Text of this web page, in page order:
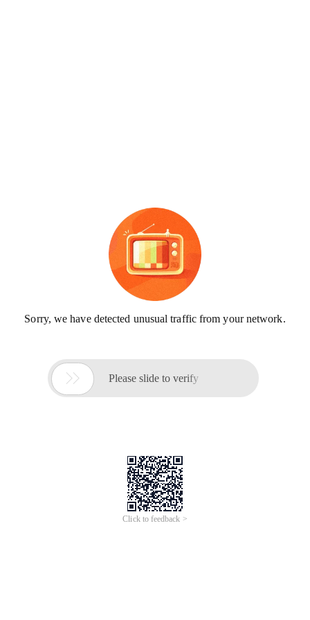
Sorry, we have detected unusual traffic from your network.
 Please slide to verify
Click to feedback >